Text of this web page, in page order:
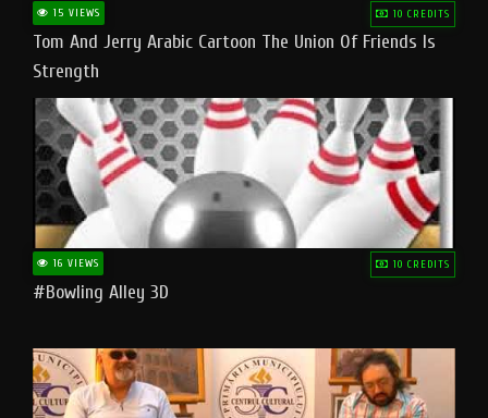
15 VIEWS 10 CREDITS
Tom And Jerry Arabic Cartoon The Union Of Friends Is
Strength
16 VIEWS 10 CREDITS
#bowling Alley 3D